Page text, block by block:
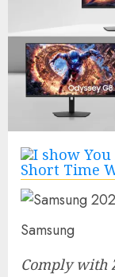
Samsung
Comply with